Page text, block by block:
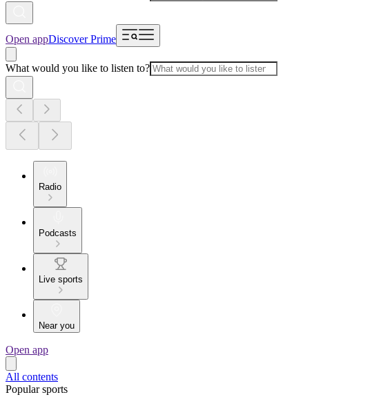
Open appDiscover Prime
What would you like to listen to?
Radio
Podcasts
Live sports
Near you
Open app
All contents
Popular sports